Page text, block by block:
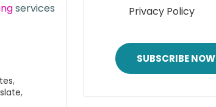
services
,
,
Privacy Policy
SUBSCRIBE NOW